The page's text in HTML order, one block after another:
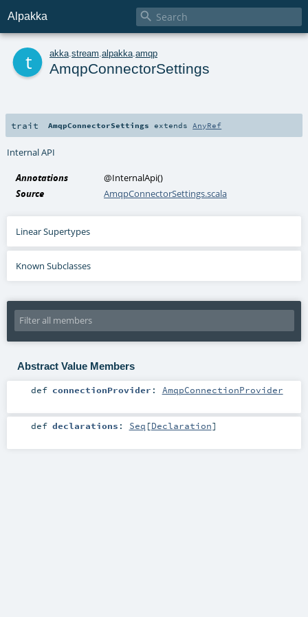
Alpakka 
akka stream alpakka amqp
AmqpConnectorSettings
trait AmqpConnectorSettings extends AnyRef
Internal API
Annotations @InternalApi()
Source
AmqpConnectorSettings.scala
Linear Supertypes
Known Subclasses
Abstract Value Members
def connectionProvider : AmqpConnectionProvider
def declarations : Seq [Declaration]